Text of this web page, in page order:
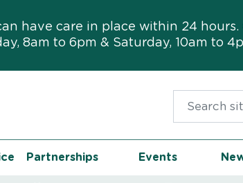
have care in place within 24 hours.
8am to 6pm & Saturday, 10am to
Partnerships Events